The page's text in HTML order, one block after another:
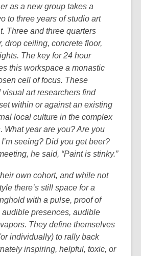
as a new group takes a
to three years of studio art
Three and three quarters
drop ceiling, concrete floor,
The key for 24 hour
this workspace a monastic
cell of focus. These
visual art researchers find
within or against an existing
local culture in the complex
What year are you? Are you
seeing? Did you get beer?
he said, “Paint is stinky.”
own cohort, and while not
there’s still space for a
with a pulse, proof of
presences, audible
They define themselves
individually) to rally back
inspiring, helpful, toxic, or